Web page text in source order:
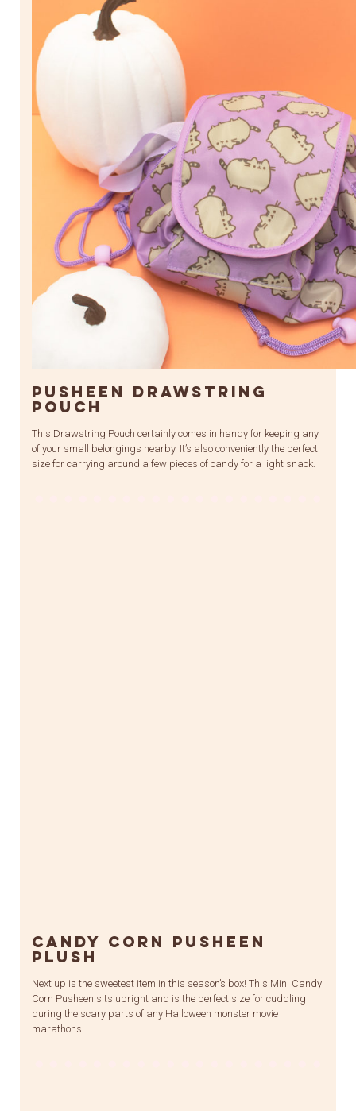
Pusheen Drawstring
Pouch
This Drawstring Pouch certainly comes in handy for keeping any
of your small belongings nearby. It’s also conveniently the perfect
size for carrying around a few pieces of candy for a light snack.
Candy Corn Pusheen
Plush
Next up is the sweetest item in this season’s box! This Mini Candy
Corn Pusheen sits upright and is the perfect size for cuddling
during the scary parts of any Halloween monster movie
marathons.